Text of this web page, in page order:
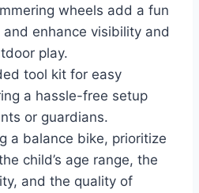
wheels add a fun
enhance visibility and
play.
tool kit for easy
a hassle-free setup
or guardians.
a balance bike, prioritize
child’s age range, the
and the quality of